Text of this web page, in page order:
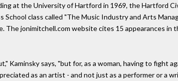
at the University of Hartford in 1969, the Hartford
School class called "The Music Industry and Arts
The jonimitchell.com website cites 15 appearances
Kaminsky says, "but for, as a woman, having to fight
as an artist - and not just as a performer or a